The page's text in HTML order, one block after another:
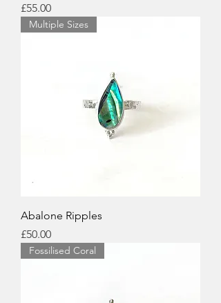
Price
£55.00
Multiple Sizes
Abalone Ripples
Price
£50.00
Fossilised Coral